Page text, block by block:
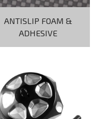
ANTISLIP FOAM &
ADHESIVE